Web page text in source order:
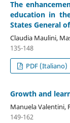
The
education in
States General
Claudia Maulini,
135-148
PDF (Italiano)
Growth and
Manuela Valentini,
149-162